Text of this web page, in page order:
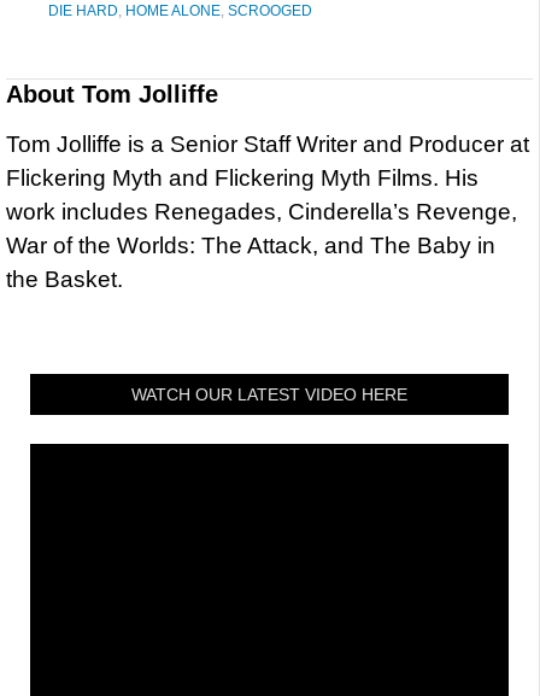
DIE HARD HOME ALONE SCROOGED
About Tom Jolliffe
Tom Jolliffe is a Senior Staff Writer and Producer at
Flickering Myth and Flickering Myth Films. His
work includes Renegades, Cinderella’s Revenge,
War of the Worlds: The Attack, and The Baby in
the Basket.
WATCH OUR LATEST VIDEO HERE